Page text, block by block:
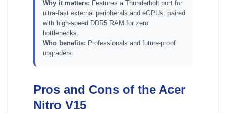
Why it matters: Features a Thunderbolt port for
ultra-fast external peripherals and eGPUs, paired
with high-speed DDR5 RAM for zero
bottlenecks.
Who benefits: Professionals and future-proof
upgraders.
Pros and Cons of the Acer
Nitro V15